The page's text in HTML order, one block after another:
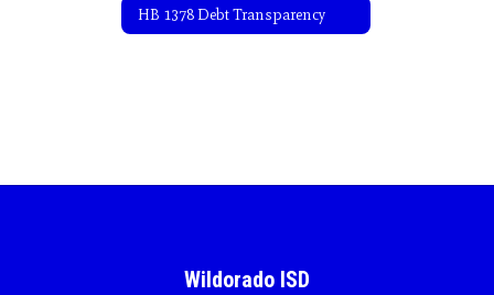
HB 1378 Debt Transparency
Wildorado ISD